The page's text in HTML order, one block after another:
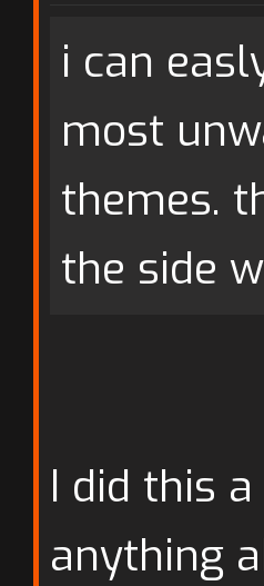
i can
most
themes.
the side
I did this
anything